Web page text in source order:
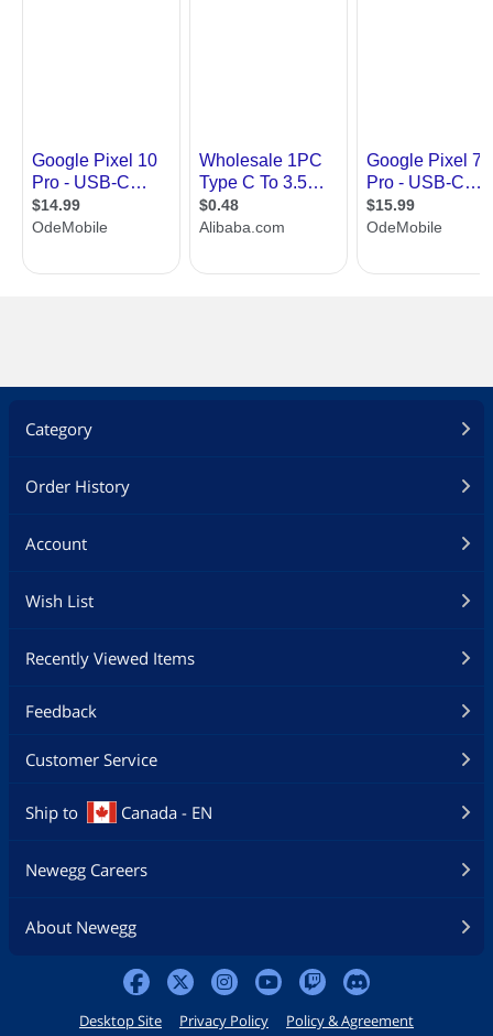
Category
Order History
Account
Wish List
Recently Viewed Items
Feedback
Customer Service
Ship to Canada - EN
Newegg Careers
About Newegg
Desktop Site Privacy Policy Policy & Agreement